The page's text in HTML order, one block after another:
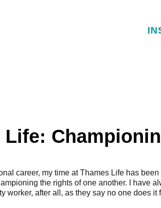
Life:
career, my time at Thames Life has
the rights of one another.
I have
worker, after all, as they say no one does it